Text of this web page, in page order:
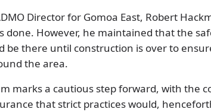
Director for Gomoa East, Robert
done. However, he maintained that the
be there until construction is over to
the area.
marks a cautious step forward, with the
that strict practices would,